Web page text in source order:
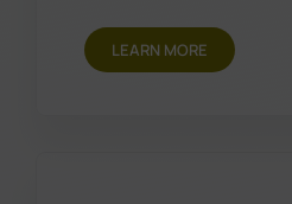
LEARN MORE